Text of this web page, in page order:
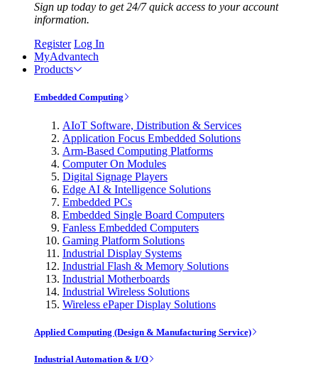
Sign up today to get 24/7 quick access to your account
information.
Register Log In
MyAdvantech
Products
Embedded Computing
AIoT Software, Distribution & Services
Application Focus Embedded Solutions
Arm-Based Computing Platforms
Computer On Modules
Digital Signage Players
Edge AI & Intelligence Solutions
Embedded PCs
Embedded Single Board Computers
Fanless Embedded Computers
Gaming Platform Solutions
Industrial Display Systems
Industrial Flash & Memory Solutions
Industrial Motherboards
Industrial Wireless Solutions
Wireless ePaper Display Solutions
Applied Computing (Design & Manufacturing Service)
Industrial Automation & I/O